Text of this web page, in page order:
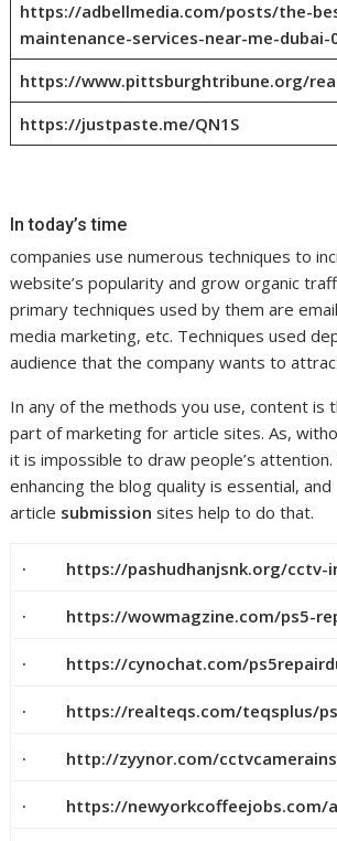
https://adbellmedia.com/posts/the-
maintenance-services-near-me-dubai-
https://www.pittsburghtribune.org/
https://justpaste.me/QN1S
In today’s time
companies use numerous techniques to
website’s popularity and grow organic
primary techniques used by them are
media marketing, etc. Techniques used
audience that the company wants to
In any of the methods you use, content is
part of marketing for article sites. As,
it is impossible to draw people’s
enhancing the blog quality is essential, and
article submission sites help to do that.
· https://pashudhanjsnk.org/cctv-
· https://wowmagzine.com/ps5-
· https://cynochat.com/
· https://realteqs.com/teqsplus/
· http://zyynor.com/
· https://newyorkcoffeejobs.com/